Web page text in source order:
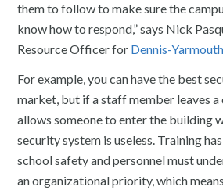
them to follow to make sure the
know how to respond,” says Nick
Resource Officer for Dennis-
For example, you can have the best
market, but if a staff member leaves
allows someone to enter the building
security system is useless. Training
school safety and personnel must
an organizational priority, which